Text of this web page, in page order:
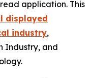
application. This
displayed
industry,
Industry, and